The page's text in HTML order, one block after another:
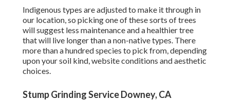
Indigenous types are adjusted to make it through in
our location, so picking one of these sorts of trees
will suggest less maintenance and a healthier tree
that will live longer than a non-native types. There
more than a hundred species to pick from, depending
upon your soil kind, website conditions and aesthetic
choices.
Stump Grinding Service Downey, CA